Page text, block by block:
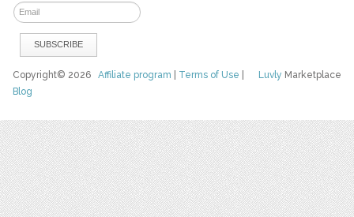
Luvly Marketplace
Copyright© 2026Affiliate program Terms of Use
Blog